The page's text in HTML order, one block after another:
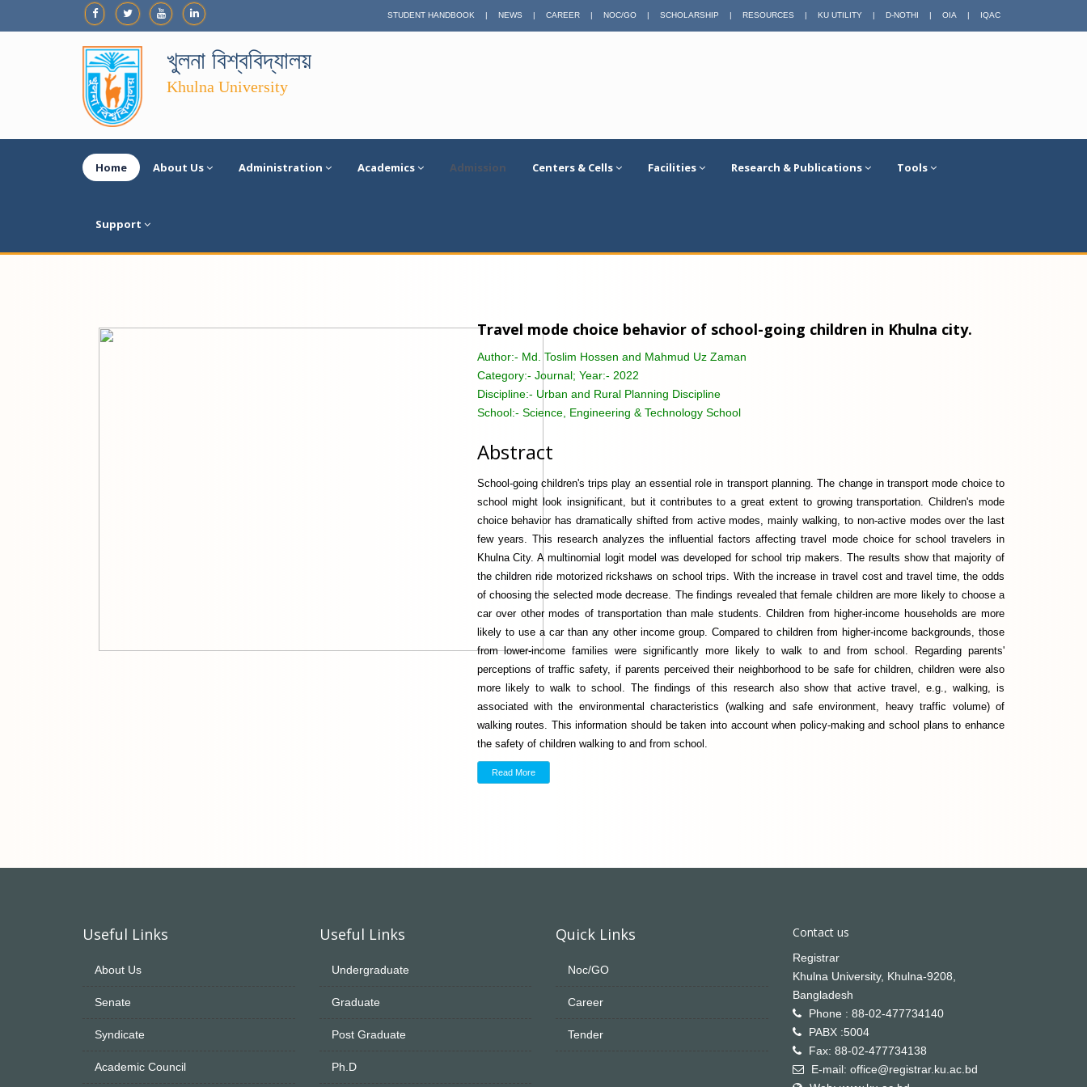
STUDENT HANDBOOK | NEWS | CAREER | NOC/GO | SCHOLARSHIP | RESOURCES | KU UTILITY | D-NOTHI | OIA | IQAC
খুলনা বিশ্ববিদ্যালয়
Khulna University
Home About Us Administration Academics Admission Centers & Cells Facilities Research & Publications Tools
Support
Travel mode choice behavior of school-going children in Khulna city.
Author:- Md. Toslim Hossen and Mahmud Uz Zaman
Category:- Journal; Year:- 2022
Discipline:- Urban and Rural Planning Discipline
School:- Science, Engineering & Technology School
Abstract
School-going children's trips play an essential role in transport planning. The change in transport mode choice to
school might look insignificant, but it contributes to a great extent to growing transportation. Children's mode
choice behavior has dramatically shifted from active modes, mainly walking, to non-active modes over the last
few years. This research analyzes the influential factors affecting travel mode choice for school travelers in
Khulna City. A multinomial logit model was developed for school trip makers. The results show that majority of
the children ride motorized rickshaws on school trips. With the increase in travel cost and travel time, the odds
of choosing the selected mode decrease. The findings revealed that female children are more likely to choose a
car over other modes of transportation than male students. Children from higher-income households are more
likely to use a car than any other income group. Compared to children from higher-income backgrounds, those
from lower-income families were significantly more likely to walk to and from school. Regarding parents'
perceptions of traffic safety, if parents perceived their neighborhood to be safe for children, children were also
more likely to walk to school. The findings of this research also show that active travel, e.g., walking, is
associated with the environmental characteristics (walking and safe environment, heavy traffic volume) of
walking routes. This information should be taken into account when policy-making and school plans to enhance
the safety of children walking to and from school.
Read More
Useful Links
About Us
Senate
Syndicate
Academic Council
Useful Links
Undergraduate
Graduate
Post Graduate
Ph.D
Quick Links
Noc/GO
Career
Tender
Contact us
Registrar
Khulna University, Khulna-9208,
Bangladesh
Phone : 88-02-477734140
PABX :5004
Fax: 88-02-477734138
E-mail: office@registrar.ku.ac.bd